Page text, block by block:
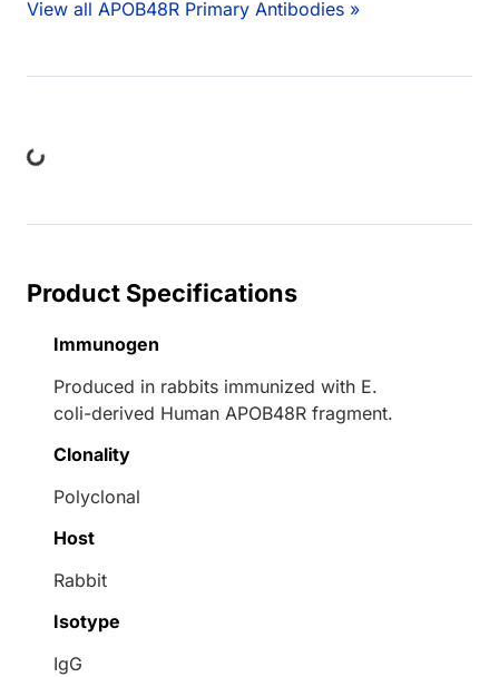
View all APOB48R Primary Antibodies »
Product Specifications
Immunogen
Produced in rabbits immunized with E.
coli-derived Human APOB48R fragment.
Clonality
Polyclonal
Host
Rabbit
Isotype
IgG